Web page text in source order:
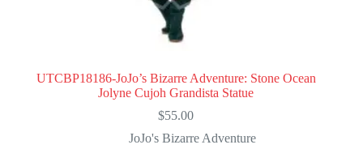
UTCBP18186-JoJo’s Bizarre Adventure: Stone Ocean
Jolyne Cujoh Grandista Statue
$55.00
JoJo's Bizarre Adventure